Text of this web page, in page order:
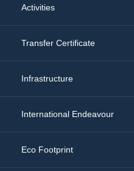
Activities
Transfer Certificate
Infrastructure
International Endeavour
Eco Footprint